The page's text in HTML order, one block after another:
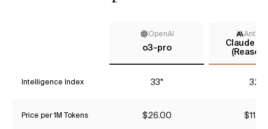
OpenAI
o3-pro
Claude 4
Intelligence Index 33* 32*
Price per 1M Tokens $26.00 $11.55